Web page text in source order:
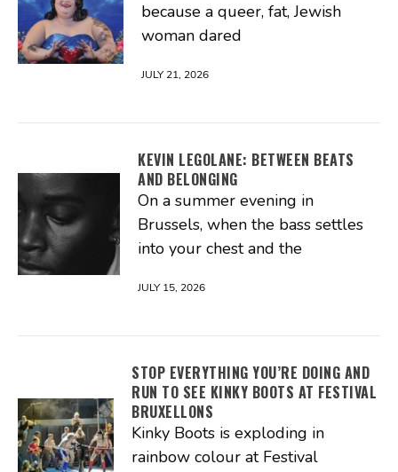
because a queer, fat, Jewish
woman dared
JULY 21, 2026
KEVIN LEGOLANE: BETWEEN BEATS
AND BELONGING
On a summer evening in
Brussels, when the bass settles
into your chest and the
JULY 15, 2026
STOP EVERYTHING YOU’RE DOING AND
RUN TO SEE KINKY BOOTS AT FESTIVAL
BRUXELLONS
Kinky Boots is exploding in
rainbow colour at Festival